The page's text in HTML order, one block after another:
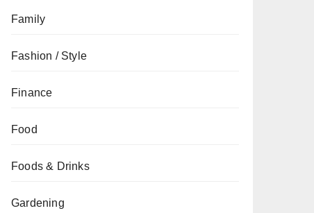
Family
Fashion / Style
Finance
Food
Foods & Drinks
Gardening